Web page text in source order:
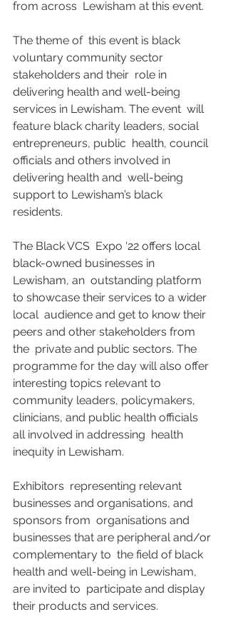
from across  Lewisham at this event.
The theme of  this event is black
voluntary community sector
stakeholders and their  role in
delivering health and well-being
services in Lewisham. The event  will
feature black charity leaders, social
entrepreneurs, public  health, council
officials and others involved in
delivering health and  well-being
support to Lewisham’s black
residents.
The Black VCS  Expo '22 offers local
black-owned businesses in
Lewisham, an  outstanding platform
to showcase their services to a wider
local  audience and get to know their
peers and other stakeholders from
the  private and public sectors. The
programme for the day will also offer
interesting topics relevant to
community leaders, policymakers,
clinicians, and public health officials
all involved in addressing  health
inequity in Lewisham.
Exhibitors  representing relevant
businesses and organisations, and
sponsors from  organisations and
businesses that are peripheral and/or
complementary to  the field of black
health and well-being in Lewisham,
are invited to  participate and display
their products and services.